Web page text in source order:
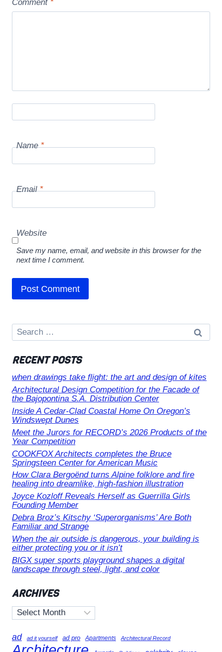
Comment *
Name*
Email*
Website
Save my name, email, and website in this browser for the
next time I comment.
Search
for:
RECENT POSTS
when drawings take flight: the art and design of kites
Architectural Design Competition for the Facade of
the Bajopontina S.A. Distribution Center
Inside A Cedar-Clad Coastal Home On Oregon’s
Windswept Dunes
Meet the Jurors for RECORD’s 2026 Products of the
Year Competition
COOKFOX Architects completes the Bruce
Springsteen Center for American Music
How Clara Bergoënd turns Alpine folklore and fire
healing into dreamlike, high-fashion illustration
Joyce Kozloff Reveals Herself as Guerrilla Girls
Founding Member
Debra Broz’s Kitschy ‘Superorganisms’ Are Both
Familiar and Strange
When the air outside is dangerous, your building is
either protecting you or it isn’t
BIGX super sports playground shapes a digital
landscape through steel, light, and color
ARCHIVES
Archives
ad ad it yourself ad pro Apartments Architectural Record